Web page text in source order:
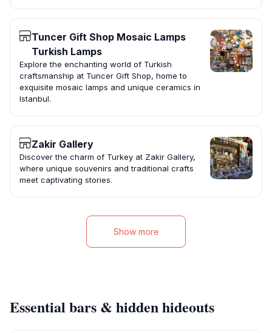
Tuncer Gift Shop Mosaic Lamps
Turkish Lamps
Explore the enchanting world of Turkish
craftsmanship at Tuncer Gift Shop, home to
exquisite mosaic lamps and unique ceramics in
Istanbul.
Zakir Gallery
Discover the charm of Turkey at Zakir Gallery,
where unique souvenirs and traditional crafts
meet captivating stories.
Show more
Essential bars & hidden hideouts